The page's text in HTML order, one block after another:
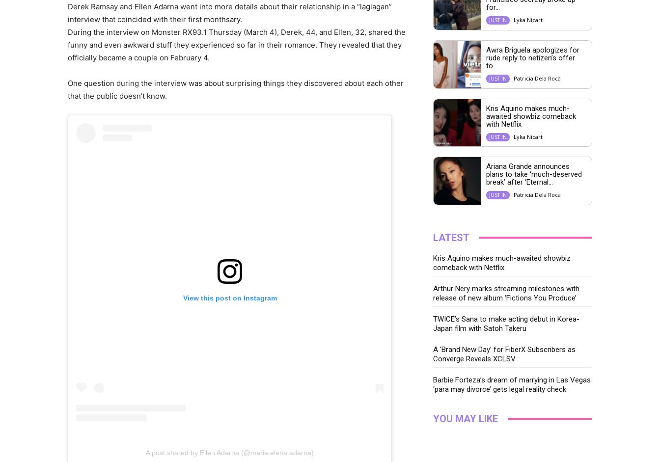
Derek Ramsay and Ellen Adarna went into more details about their relationship in a “laglagan”
interview that coincided with their first monthsary.
During the interview on Monster RX93.1 Thursday (March 4), Derek, 44, and Ellen, 32, shared the
funny and even awkward stuff they experienced so far in their romance. They revealed that they
officially became a couple on February 4.
One question during the interview was about surprising things they discovered about each other
that the public doesn’t know.
View this post on Instagram
A post shared by Ellen Adarna (@maria.elena.adarna)
for...
JUST IN Lyka Nicart
Awra Briguela apologizes for
rude reply to netizen’s offer
to...
JUST IN Patricia Dela Roca
Kris Aquino makes much-
awaited showbiz comeback
with Netflix
JUST IN Lyka Nicart
Ariana Grande announces
plans to take ‘much-deserved
break’ after ‘Eternal...
JUST IN Patricia Dela Roca
LATEST
Kris Aquino makes much-awaited showbiz
comeback with Netflix
Arthur Nery marks streaming milestones with
release of new album ‘Fictions You Produce’
TWICE’s Sana to make acting debut in Korea-
Japan film with Satoh Takeru
A ‘Brand New Day’ for FiberX Subscribers as
Converge Reveals XCLSV
Barbie Forteza’s dream of marrying in Las Vegas
‘para may divorce’ gets legal reality check
YOU MAY LIKE